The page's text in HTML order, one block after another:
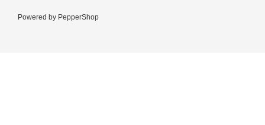
Powered by PepperShop